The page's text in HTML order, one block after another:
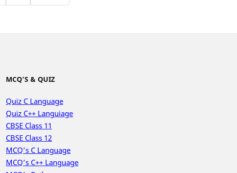
MCQ’S & QUIZ
Quiz C Language
Quiz C++ Languiage
CBSE Class 11
CBSE Class 12
MCQ’s C Language
MCQ’s C++ Language